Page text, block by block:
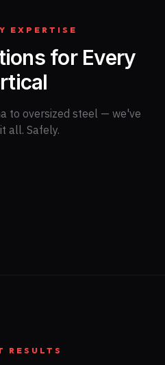
EXPERTISE
for Every
to oversized steel — we've
all. Safely.
Retail & E-
RESULTS